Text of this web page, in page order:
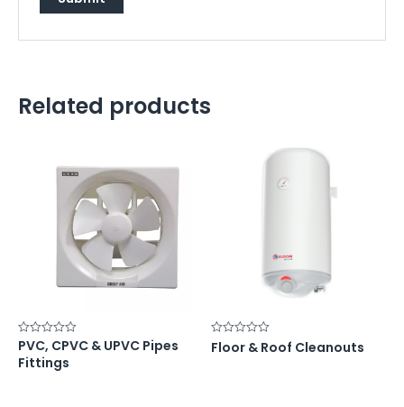
Related products
Rated
out
PVC, CPVC & UPVC Pipes
Fittings
Rated
0Floor & Roof Cleanouts